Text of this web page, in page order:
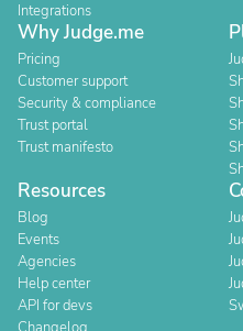
Integrations
Why Judge.me
Pricing
Customer support
Security & compliance
Trust portal
Trust manifesto
Resources
Blog
Events
Agencies
Help center
API for devs